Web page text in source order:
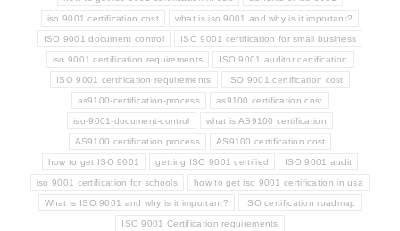
iso 9001 certification cost what is iso 9001 and why is it important?
ISO 9001 document control ISO 9001 certification for small business
iso 9001 certification requirements ISO 9001 auditor certification
ISO 9001 certification requirements ISO 9001 certification cost
as9100-certification-process as9100 certification cost
iso-9001-document-control what is AS9100 certification
AS9100 certification process AS9100 certification cost
how to get ISO 9001 getting ISO 9001 certified ISO 9001 audit
iso 9001 certification for schools how to get iso 9001 certification in usa
What is ISO 9001 and why is it important? ISO certification roadmap
ISO 9001 Certification requirements